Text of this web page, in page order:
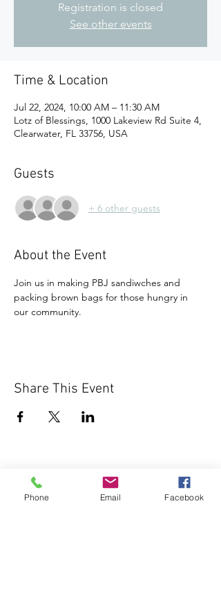
Registration is closed
See other events
Time & Location
Jul 22, 2024, 10:00 AM – 11:30 AM
Lotz of Blessings, 1000 Lakeview Rd Suite 4,
Clearwater, FL 33756, USA
Guests
+ 6 other guests
About the Event
Join us in making PBJ sandiwches and
packing brown bags for those hungry in
our community.
Share This Event
Phone Email Facebook